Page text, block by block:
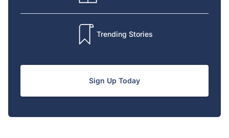
Trending Stories
Sign Up Today